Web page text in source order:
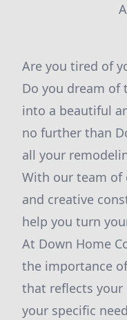
Are you tired of
Do you dream
into a beautiful
no further than
all your
With our team of
and creative
help you turn
At Down Home
the importance
that reflects your
your specific